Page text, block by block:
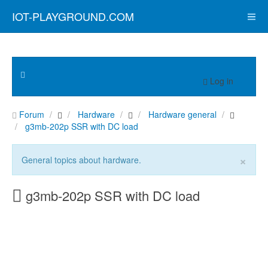
IOT-PLAYGROUND.COM
Log in
Forum Hardware
Hardware general
g3mb-202p SSR with DC load
×
General topics about hardware.
g3mb-202p SSR with DC load